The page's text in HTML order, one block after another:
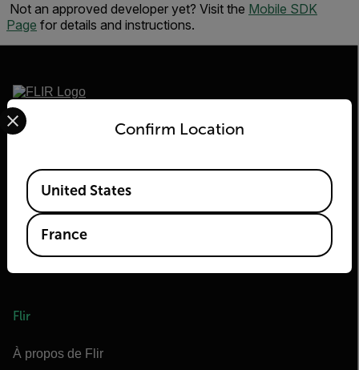
Not an approved developer yet? Visit the Mobile SDK
Page for details and instructions.
2026© Flir Tous droits réservés.
Flir
À propos de Flir
Confirm Location
Select your preferred country and language from the
Available Locations
United States
France